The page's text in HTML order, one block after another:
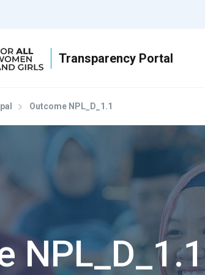
Outcome NPL_D_1.1
NPL_D_1.1